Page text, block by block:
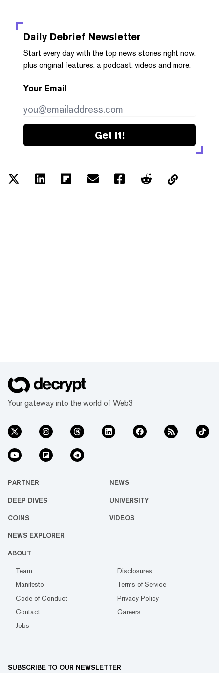
Daily Debrief Newsletter
Start every day with the top news stories right now,
plus original features, a podcast, videos and more.
Your Email
Get it!
Your gateway into the world of Web3
PARTNER NEWS
DEEP DIVES UNIVERSITY
COINS VIDEOS
NEWS EXPLORER
ABOUT
Team
Disclosures
Manifesto
Terms of Service
Code of Conduct
Privacy Policy
Contact
Careers
Jobs
SUBSCRIBE TO OUR NEWSLETTER